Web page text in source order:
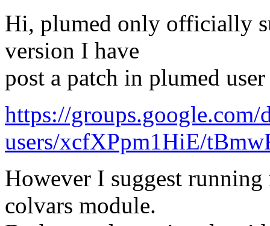
Hi, plumed only officially
version I have
post a patch in plumed
https://groups.google.com/
users/xcfXPpm1HiE/
However I suggest
colvars module.